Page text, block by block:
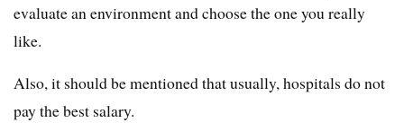
evaluate an environment and choose the one you really
like.
Also, it should be mentioned that usually, hospitals do not
pay the best salary.